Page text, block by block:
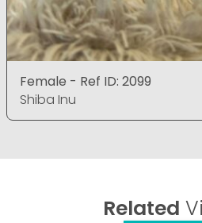
Female - Ref ID: 2099
Shiba Inu
Related